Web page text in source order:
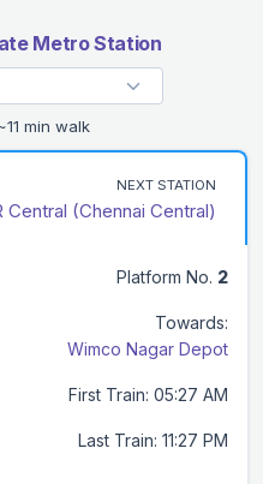
Metro Station
min walk
NEXT STATION
Central (Chennai Central)
Platform No. 2
Towards:
Wimco Nagar Depot
First Train: 05:27 AM
Last Train: 11:27 PM